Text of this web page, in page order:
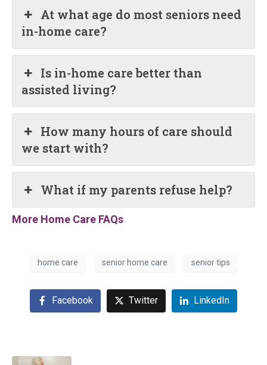
At what age do most seniors need
in-home care?
Is in-home care better than
assisted living?
How many hours of care should
we start with?
What if my parents refuse help?
More Home Care FAQs
home care senior home care senior tips
Facebook Twitter LinkedIn